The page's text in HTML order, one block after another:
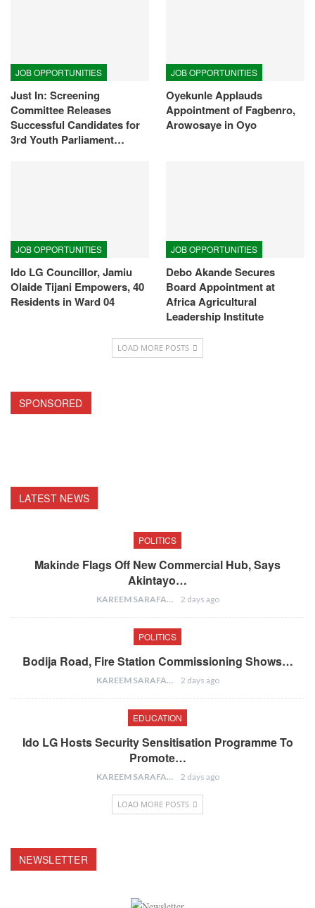
JOB OPPORTUNITIES
Just In: Screening
Committee Releases
Successful Candidates for
3rd Youth Parliament…
JOB OPPORTUNITIES
Oyekunle Applauds
Appointment of Fagbenro,
Arowosaye in Oyo
JOB OPPORTUNITIES
Ido LG Councillor, Jamiu
Olaide Tijani Empowers, 40
Residents in Ward 04
JOB OPPORTUNITIES
Debo Akande Secures
Board Appointment at
Africa Agricultural
Leadership Institute
LOAD MORE POSTS
SPONSORED
LATEST NEWS
POLITICS
Makinde Flags Off New Commercial Hub, Says
Akintayo…
KAREEM SARAFA 2 days ago
POLITICS
Bodija Road, Fire Station Commissioning Shows…
KAREEM SARAFA 2 days ago
EDUCATION
Ido LG Hosts Security Sensitisation Programme To
Promote…
KAREEM SARAFA 2 days ago
LOAD MORE POSTS
NEWSLETTER